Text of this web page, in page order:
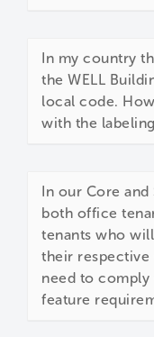
In my country
the WELL
local code.
with the
In our Core
both office
tenants who
their respective
need to
feature